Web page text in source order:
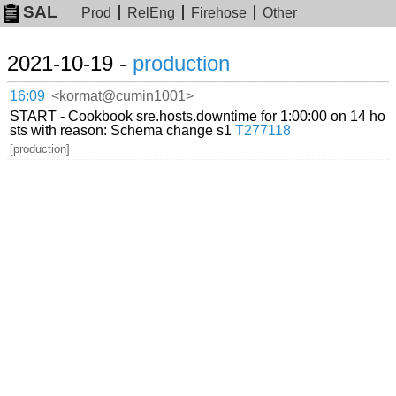
SAL Prod RelEng Firehose Other
2021-10-19 - production
16:09 <kormat@cumin1001>
START - Cookbook sre.hosts.downtime for 1:00:00 on 14 ho
sts with reason: Schema change s1T277118
[production]